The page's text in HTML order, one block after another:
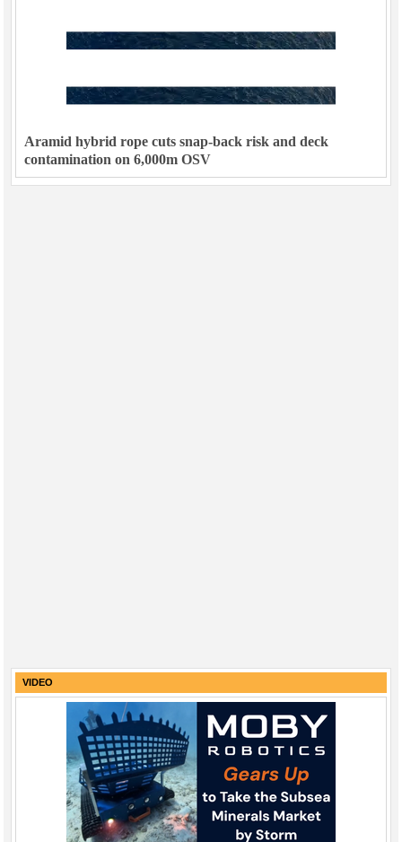
Aramid hybrid rope cuts snap-back risk and deck
contamination on 6,000m OSV
VIDEO